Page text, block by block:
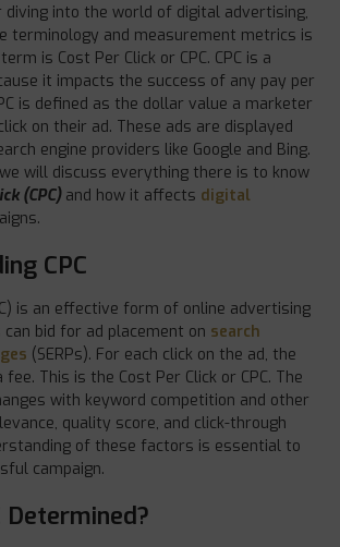
diving into the world of digital advertising,
terminology and measurement metrics is
is Cost Per Click or CPC. CPC is a
it impacts the success of any pay per
is defined as the dollar value a marketer
on their ad. These ads are displayed
engine providers like Google and Bing.
will discuss everything there is to know
(CPC)and how it affects digital
CPC
is an effective form of online advertising
bid for ad placement on search
(SERPs). For each click on the ad, the
This is the Cost Per Click or CPC. The
with keyword competition and other
quality score, and click-through
of these factors is essential to
campaign.
Determined?